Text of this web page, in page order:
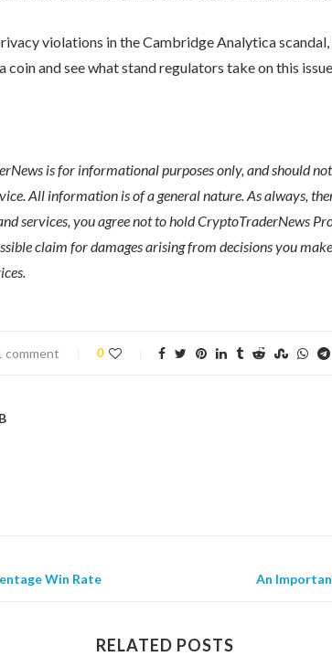
violations in the Cambridge Analytica
and see what stand regulators take on this issue.
is for informational purposes only, and should not
All information is of a general nature. As always,
services, you agree not to hold CryptoTraderNews
claim for damages arising from decisions you
comment 0
Win Rate An
RELATED POSTS